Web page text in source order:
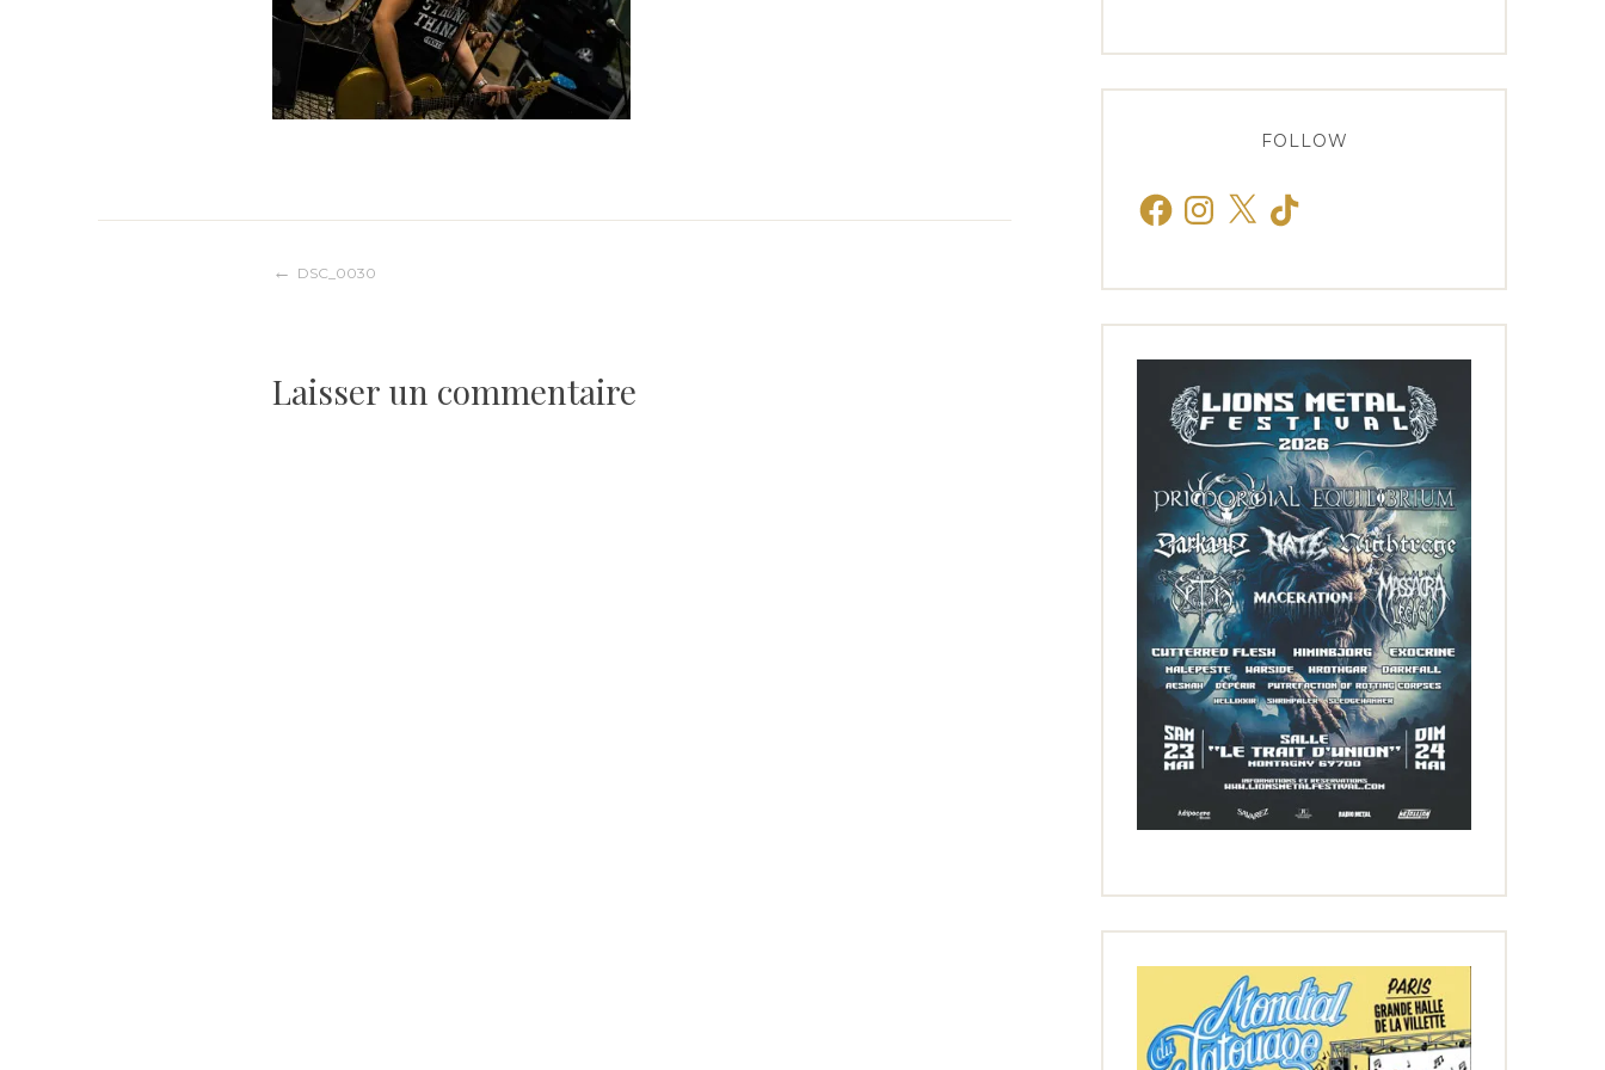
Navigation
l’article
DSC_0030
Laisser un commentaire
FOLLOW
FacebookInstagram
X TikTok